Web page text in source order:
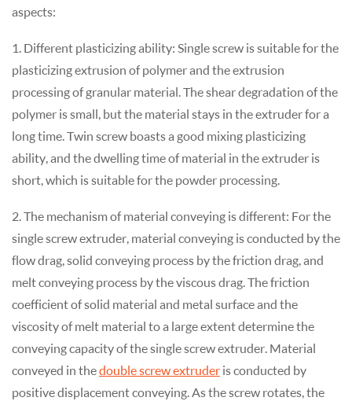
aspects:
1. Different plasticizing ability: Single screw is suitable for the
plasticizing extrusion of polymer and the extrusion
processing of granular material. The shear degradation of the
polymer is small, but the material stays in the extruder for a
long time. Twin screw boasts a good mixing plasticizing
ability, and the dwelling time of material in the extruder is
short, which is suitable for the powder processing.
2. The mechanism of material conveying is different: For the
single screw extruder, material conveying is conducted by the
flow drag, solid conveying process by the friction drag, and
melt conveying process by the viscous drag. The friction
coefficient of solid material and metal surface and the
viscosity of melt material to a large extent determine the
conveying capacity of the single screw extruder. Material
conveyed in thedouble screw extruder is conducted by
positive displacement conveying. As the screw rotates, the